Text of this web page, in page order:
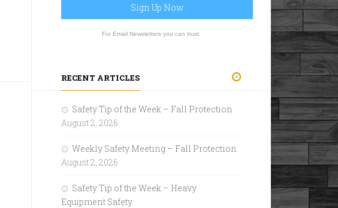
Sign Up Now
For Email Newsletters you can trust.
RECENT ARTICLES
Safety Tip of the Week – Fall Protection
August 2, 2026
Weekly Safety Meeting – Fall Protection
August 2, 2026
Safety Tip of the Week – Heavy
Equipment Safety